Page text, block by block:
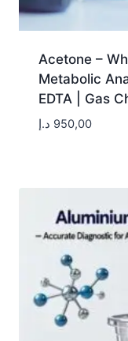
Acetone –
Metabolic
EDTA | Gas
950,00 د.إ